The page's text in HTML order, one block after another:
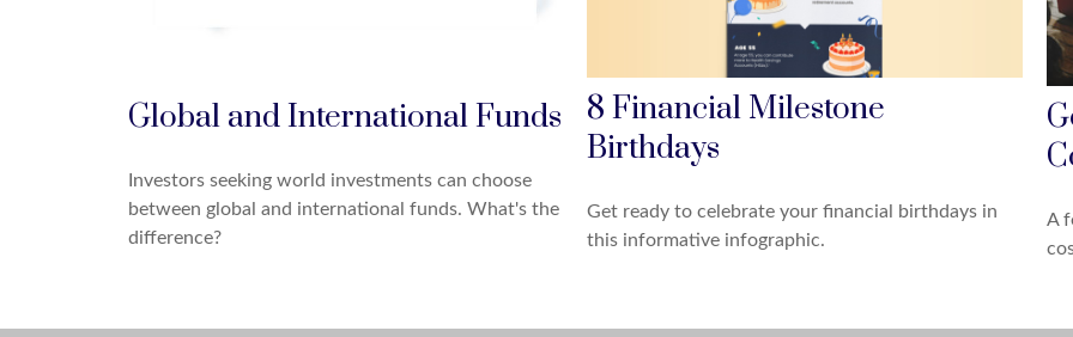
Global and International Funds
Investors seeking world investments can choose
between global and international funds. What's the
difference?
8 Financial Milestone
Birthdays
Get ready to celebrate your financial birthdays in
this informative infographic.
A